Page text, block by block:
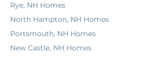
Rye, NH Homes
North Hampton, NH Homes
Portsmouth, NH Homes
New Castle, NH Homes